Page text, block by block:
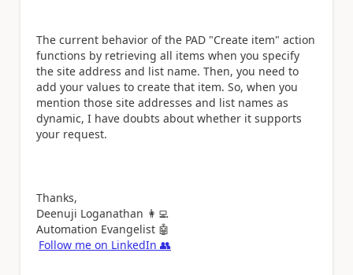
The current behavior of the PAD "Create item" action
functions by retrieving all items when you specify
the site address and list name. Then, you need to
add your values to create that item. So, when you
mention those site addresses and list names as
dynamic, I have doubts about whether it supports
your request.
Thanks,
Deenuji Loganathan 👩‍💻
Automation Evangelist 🤖
Follow me on LinkedIn 👥